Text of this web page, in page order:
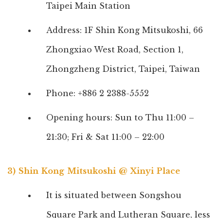
Taipei Main Station
Address: 1F Shin Kong Mitsukoshi, 66
Zhongxiao West Road, Section 1,
Zhongzheng District, Taipei, Taiwan
Phone: +886 2 2388-5552
Opening hours: Sun to Thu 11:00 –
21:30; Fri & Sat 11:00 – 22:00
3) Shin Kong Mitsukoshi @ Xinyi Place
It is situated between Songshou
Square Park and Lutheran Square, less